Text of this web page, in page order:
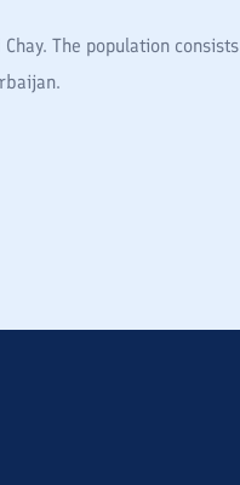
The population consists